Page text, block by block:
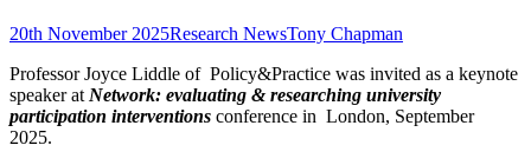
20th November 2025Research NewsTony Chapman
Professor Joyce Liddle of Policy&Practice was invited as a keynote
speaker at Network: evaluating & researching university
participation interventions conference in London, September
2025.